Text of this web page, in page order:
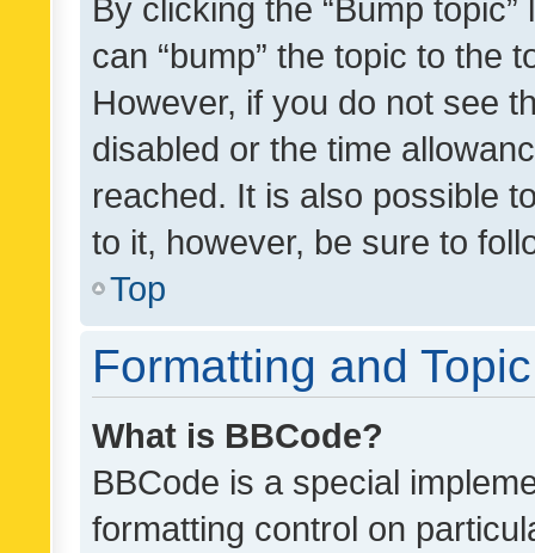
By clicking the “Bump
can “bump” the topic to the
However, if you do not see
disabled or the time
reached. It is also possible
to it, however, be sure to
Top
Formatting and
What is BBCode?
BBCode is a special
formatting control on